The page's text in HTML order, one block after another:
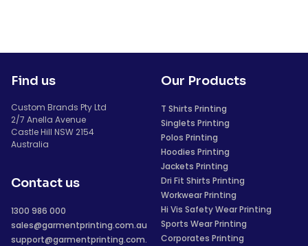
Find us
Custom Brands Pty Ltd
2/7 Anella Avenue
Castle Hill NSW 2154
Australia
Contact us
1300 986 000
sales@garmentprinting.com.au
support@garmentprinting.com.
Our Products
T Shirts Printing
Singlets Printing
Polos Printing
Hoodies Printing
Jackets Printing
Dri Fit Shirts Printing
Workwear Printing
Hi Vis Safety Wear Printing
Sports Wear Printing
Corporates Printing